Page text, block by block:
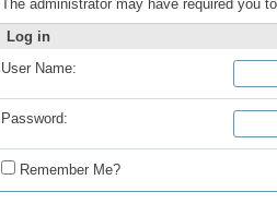
The administrator may have required you
Log in
User Name:
Password:
Remember Me?